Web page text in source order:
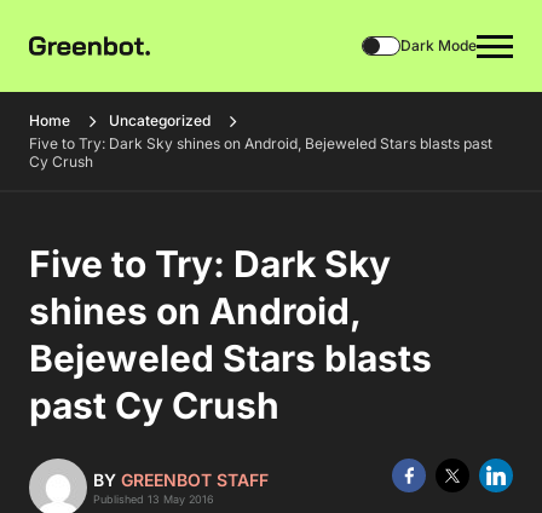
Dark Mode
Home
Uncategorized
Five to Try: Dark Sky shines on Android, Bejeweled Stars blasts past
Cy Crush
Five to Try: Dark Sky
shines on Android,
Bejeweled Stars blasts
past Cy Crush
BY GREENBOT STAFF
Published 13 May 2016